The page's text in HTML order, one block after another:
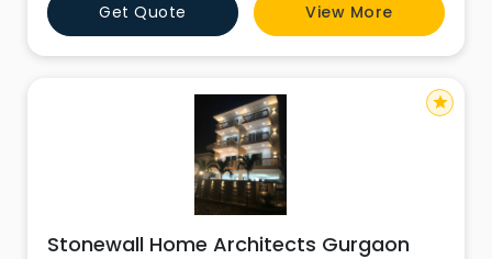
Get Quote View More
Stonewall Home Architects Gurgaon
star